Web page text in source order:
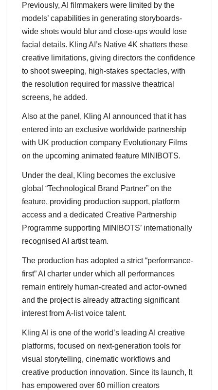
Previously, AI filmmakers were limited by the
models’ capabilities in generating storyboards-
wide shots would blur and close-ups would lose
facial details. Kling AI’s Native 4K shatters these
creative limitations, giving directors the confidence
to shoot sweeping, high-stakes spectacles, with
the resolution required for massive theatrical
screens, he added.
Also at the panel, Kling AI announced that it has
entered into an exclusive worldwide partnership
with UK production company Evolutionary Films
on the upcoming animated feature MINIBOTS.
Under the deal, Kling becomes the exclusive
global “Technological Brand Partner” on the
feature, providing production support, platform
access and a dedicated Creative Partnership
Programme supporting MINIBOTS’ internationally
recognised AI artist team.
The production has adopted a strict “performance-
first” AI charter under which all performances
remain entirely human-created and actor-owned
and the project is already attracting significant
interest from A-list voice talent.
Kling AI is one of the world’s leading AI creative
platforms, focused on next-generation tools for
visual storytelling, cinematic workflows and
creative production innovation. Since its launch, It
has empowered over 60 million creators